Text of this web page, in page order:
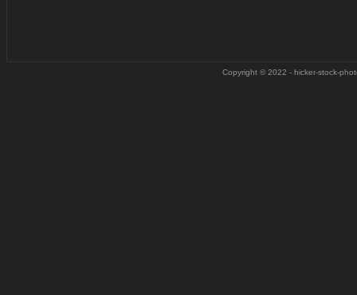
Copyright © 2022 - hicker-stock-